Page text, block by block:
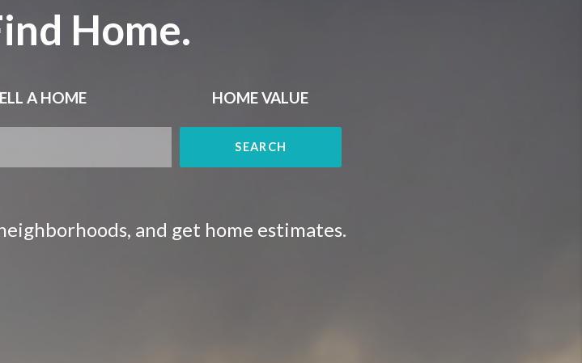
Home.
A HOME HOME VALUE
SEARCH
and get home estimates.